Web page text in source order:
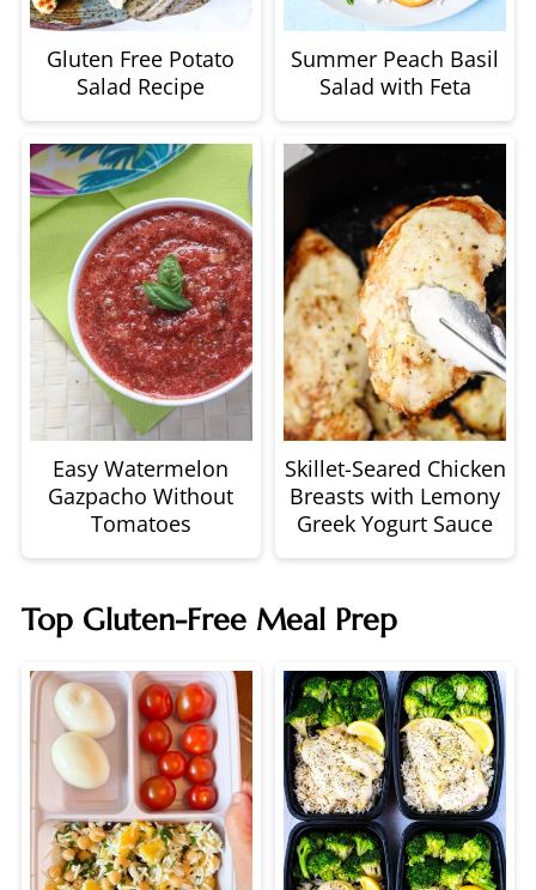
Gluten Free Potato
Salad Recipe
Summer Peach Basil
Salad with Feta
Easy Watermelon
Gazpacho Without
Tomatoes
Skillet-Seared Chicken
Breasts with Lemony
Greek Yogurt Sauce
Top Gluten-Free Meal Prep